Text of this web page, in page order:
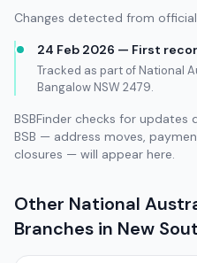
Changes detected from
24 Feb 2026 — First
Tracked as part of National
Bangalow NSW 2479.
BSBFinder checks for updates
BSB — address moves,
closures — will appear here.
Other National
Branches in New